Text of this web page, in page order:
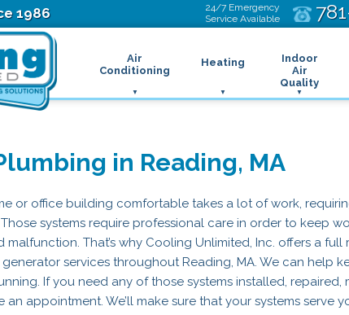
1986
24/7 Emergency
Service Available
Air
Conditioning
Hydronic Systems
Thermostats
Air Conditioning Maintenance
Heating
Electric Furnace
Gas Furnace
Oil Furnace
Heat Pumps
Hybrid Heating Systems
Hydronic Systems
Radiant Systems
Thermostats
Indoor
Air
Quality
Duct Insulation
Energy
Humidifier
UV Air Purifier
Sewage
Sewer
Emergency
Garbage
Gas Lines
Kitchen
Piping
in Reading, MA
or office building comfortable takes a lot of work,
systems require professional care in order to keep
That’s why Cooling Unlimited, Inc. offers a full
services throughout Reading, MA. We can help
If you need any of those systems installed,
appointment. We’ll make sure that your systems serve